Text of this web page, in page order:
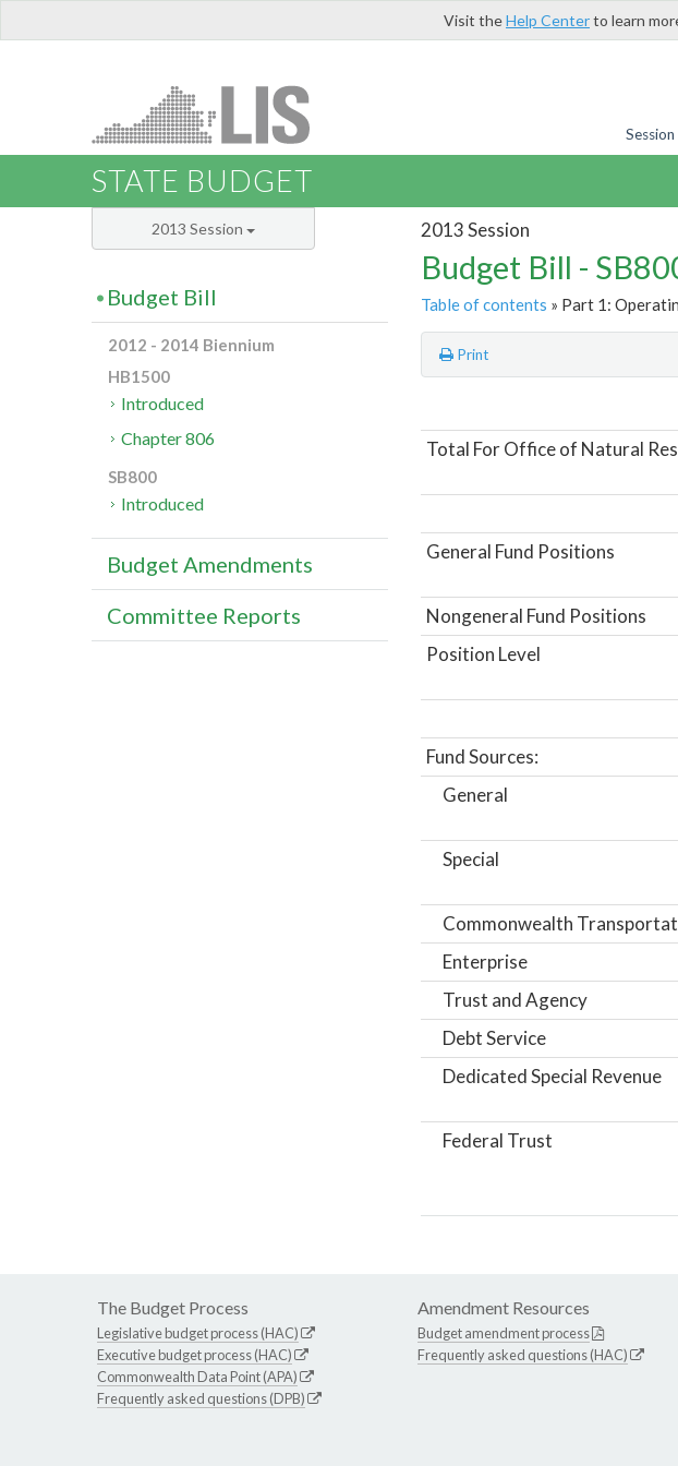
Visit theHelp Centerto learn
STATE BUDGET
2013 Session
Budget Bill -
Table of contents » Part 1:
Print
Total For Office of Natural
General Fund Positions
Nongeneral Fund Positions
Position Level
Fund Sources:
General
Special
Commonwealth
Enterprise
Trust and Agency
Debt Service
Dedicated Special Revenue
Federal Trust
2013 Session
Budget Bill
2012 - 2014 Biennium
HB1500
Introduced
Chapter 806
SB800
Introduced
Budget Amendments
Committee Reports
The Budget Process
Legislative budget process (HAC)
Executive budget process (HAC)
Commonwealth Data Point (APA)
Frequently asked questions (DPB)
Amendment Resources
Budget amendment process
Frequently asked questions (HAC)